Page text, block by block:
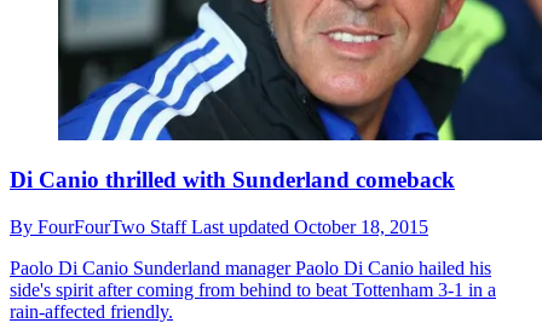
Di Canio thrilled with Sunderland comeback
By FourFourTwo StaffLast updated October 18, 2015
Paolo Di Canio Sunderland manager Paolo Di Canio hailed his
side's spirit after coming from behind to beat Tottenham 3-1 in a
rain-affected friendly.